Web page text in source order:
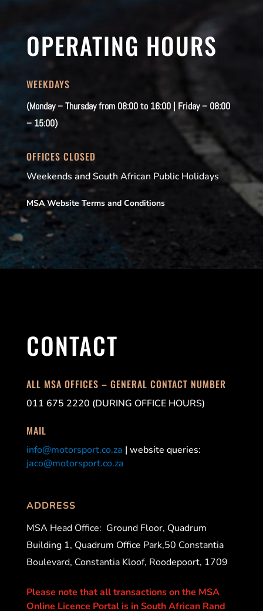
OPERATING HOURS
WEEKDAYS
(Monday – Thursday from 08:00 to 16:00 | Friday – 08:00
– 15:00)
OFFICES CLOSED
Weekends and South African Public Holidays
MSA Website Terms and Conditions
CONTACT
ALL MSA OFFICES – GENERAL CONTACT NUMBER
011 675 2220 (DURING OFFICE HOURS)
MAIL
info@motorsport.co.za | website queries:
jaco@motorsport.co.za
ADDRESS
MSA Head Office: Ground Floor, Quadrum
Building 1, Quadrum Office Park,50 Constantia
Boulevard, Constantia Kloof, Roodepoort, 1709
Please note that all transactions on the MSA
Online Licence Portal is in South African Rand